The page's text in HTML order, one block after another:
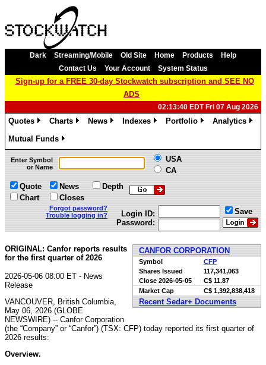
Dark Streaming/Mobile Old Site Home Products
Help
Contact Us
Your Account System Status
Sign-up for a FREE 30-day Stockwatch subscription and SEE NO
ADS
02:13:40 EDT Fri 07 Aug 2026
Quotes
Charts
News
Indexes
Portfolio
Analytics
Mutual Funds
»
Enter Symbol
or Name
USA
CA
Quote
Chart
News
Closes
Depth
Forgot password?
Trouble logging in?
Login ID:
Password:
Save
CANFOR CORPORATION
Symbol
CFP
Shares Issued
117,341,063
Close 2026-05-05
C$ 11.87
Market Cap
C$ 1,392,838,418
Recent Sedar+ Documents
ORIGINAL: Canfor reports results
for the first quarter of 2026
2026-05-06 08:00 ET - News
Release
VANCOUVER, British Columbia,
May 06, 2026 (GLOBE
NEWSWIRE) -- Canfor Corporation
(the “Company” or “Canfor”) (TSX: CFP) today reported its first quarter of
2026 results:
Overview.